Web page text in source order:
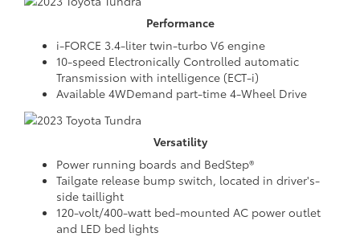
Performance
i-FORCE 3.4-liter twin-turbo V6 engine
10-speed Electronically Controlled automatic
Transmission with intelligence (ECT-i)
Available 4WDemand part-time 4-Wheel Drive
Versatility
Power running boards and BedStep®
Tailgate release bump switch, located in driver's-
side taillight
120-volt/400-watt bed-mounted AC power outlet
and LED bed lights